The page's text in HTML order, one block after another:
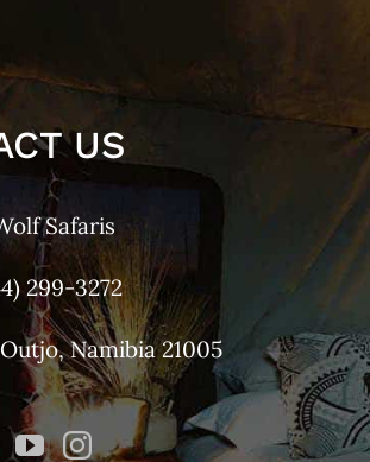
US
Safaris
299-3272
Namibia 21005